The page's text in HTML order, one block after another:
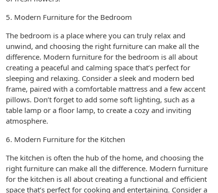
5. Modern Furniture for the Bedroom
The bedroom is a place where you can truly relax and
unwind, and choosing the right furniture can make all the
difference. Modern furniture for the bedroom is all about
creating a peaceful and calming space that’s perfect for
sleeping and relaxing. Consider a sleek and modern bed
frame, paired with a comfortable mattress and a few accent
pillows. Don’t forget to add some soft lighting, such as a
table lamp or a floor lamp, to create a cozy and inviting
atmosphere.
6. Modern Furniture for the Kitchen
The kitchen is often the hub of the home, and choosing the
right furniture can make all the difference. Modern furniture
for the kitchen is all about creating a functional and efficient
space that’s perfect for cooking and entertaining. Consider a